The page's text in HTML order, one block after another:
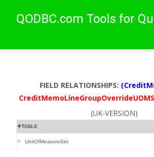
QODBC.com Tools for
FIELD RELATIONSHIPS:
(UK-VERSION)
TABLE
UnitOfMeasureSet